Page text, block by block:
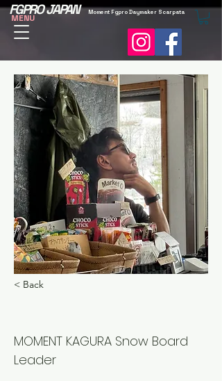
MENU
FGPRO JAPAN Moment Fgpro Daymaker Scarpata
< Back
MOMENT KAGURA Snow Board
Leader